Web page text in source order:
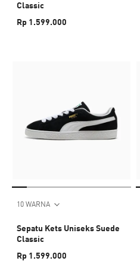
Classic
Rp 1.599.000
10 WARNA
Sepatu Kets Uniseks Suede
Classic
Rp 1.599.000